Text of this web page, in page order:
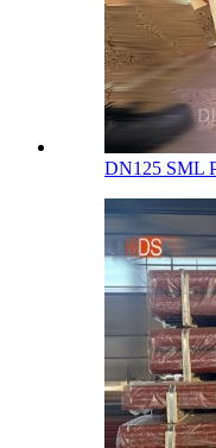
DN125 SML